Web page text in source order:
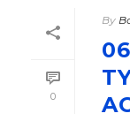
0
By